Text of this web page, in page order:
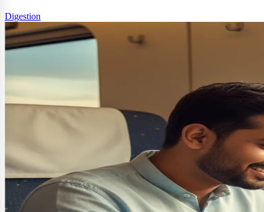
Digestion